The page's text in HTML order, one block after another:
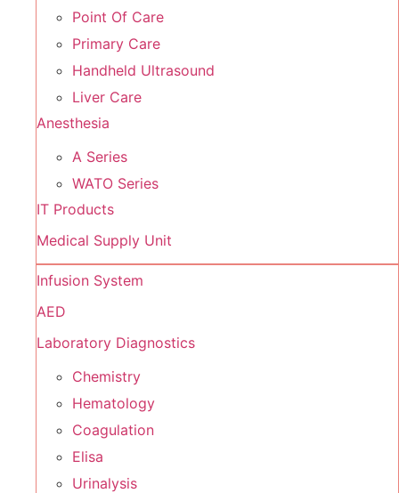
Point Of Care
Primary Care
Handheld Ultrasound
Liver Care
Anesthesia
A Series
WATO Series
IT Products
Medical Supply Unit
Infusion System
AED
Laboratory Diagnostics
Chemistry
Hematology
Coagulation
Elisa
Urinalysis